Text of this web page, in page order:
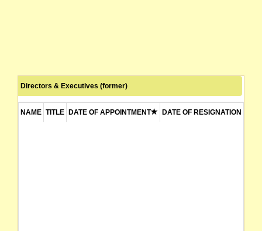
Directors & Executives (former)
NAME TITLE DATE OF APPOINTMENT DATE OF RESIGNATION